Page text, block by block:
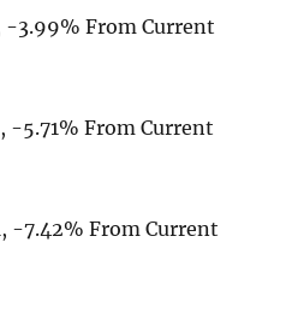
-3.99% From Current
-5.71% From Current
-7.42% From Current